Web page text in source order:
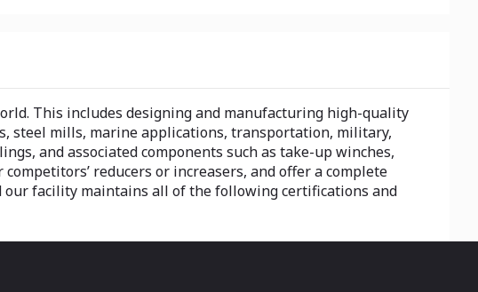
This includes designing and manufacturing high-quality
steel mills, marine applications, transportation, military,
and associated components such as take-up winches,
reducers or increasers, and offer a complete
facility maintains all of the following certifications and